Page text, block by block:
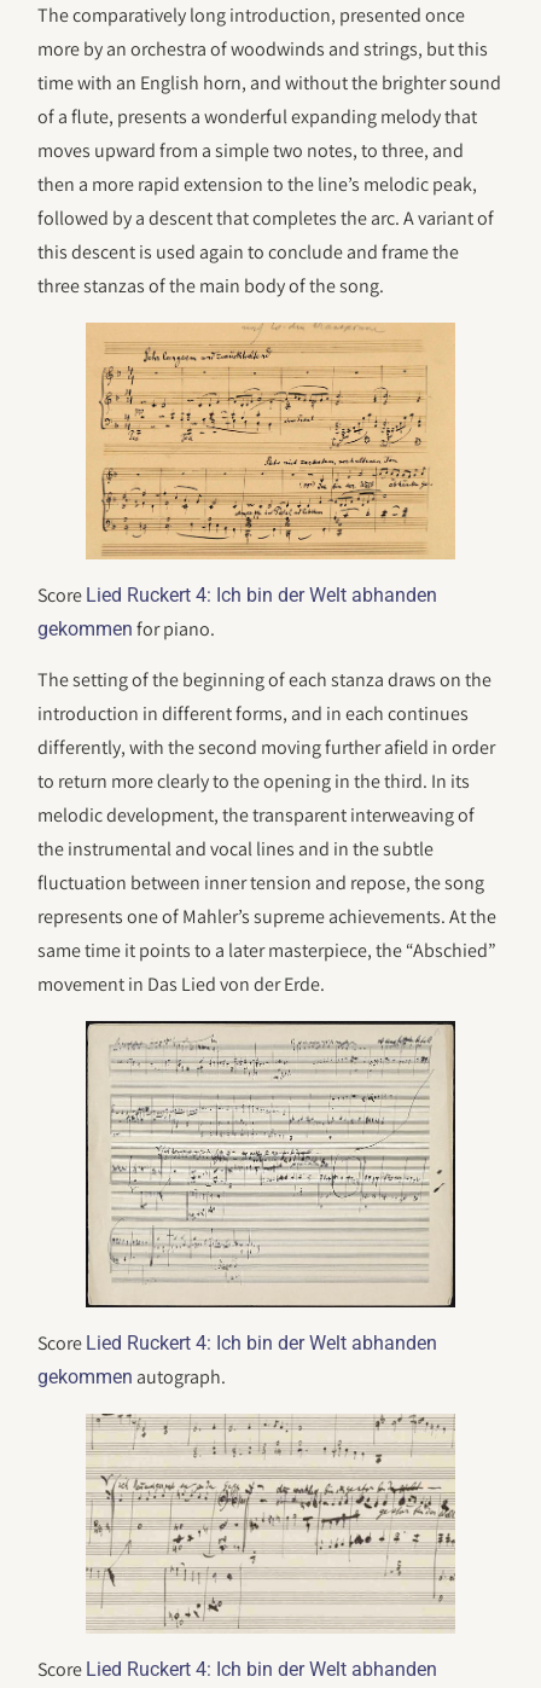
The comparatively long introduction, presented once
more by an orchestra of woodwinds and strings, but this
time with an English horn, and without the brighter sound
of a flute, presents a wonderful expanding melody that
moves upward from a simple two notes, to three, and
then a more rapid extension to the line’s melodic peak,
followed by a descent that completes the arc. A variant of
this descent is used again to conclude and frame the
three stanzas of the main body of the song.
Score Lied Ruckert 4: Ich bin der Welt abhanden
gekommen for piano.
The setting of the beginning of each stanza draws on the
introduction in different forms, and in each continues
differently, with the second moving further afield in order
to return more clearly to the opening in the third. In its
melodic development, the transparent interweaving of
the instrumental and vocal lines and in the subtle
fluctuation between inner tension and repose, the song
represents one of Mahler’s supreme achievements. At the
same time it points to a later masterpiece, the “Abschied”
movement in Das Lied von der Erde.
Score Lied Ruckert 4: Ich bin der Welt abhanden
gekommen autograph.
Score Lied Ruckert 4: Ich bin der Welt abhanden